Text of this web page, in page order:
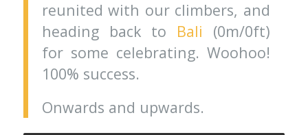
reunited with our climbers, and
heading back to Bali (0m/0ft)
for some celebrating. Woohoo!
100% success.
Onwards and upwards.